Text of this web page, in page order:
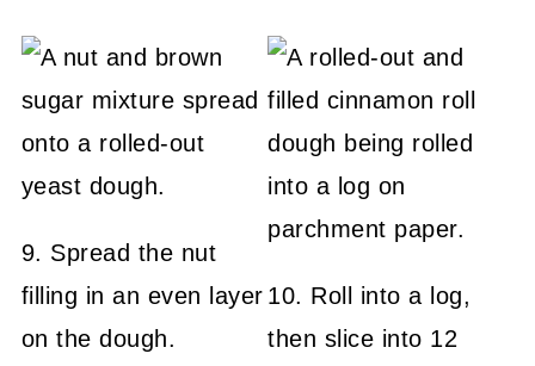
9. Spread the nut
filling in an even layer
on the dough.
10. Roll into a log,
then slice into 12